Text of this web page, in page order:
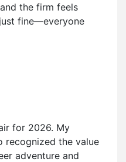
the firm feels
fine—everyone
for 2026. My
recognized the value
adventure and